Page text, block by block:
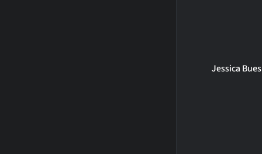
Jessica Bues